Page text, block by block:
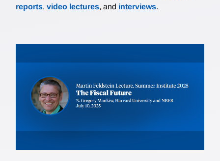
reports, video lectures, and interviews.